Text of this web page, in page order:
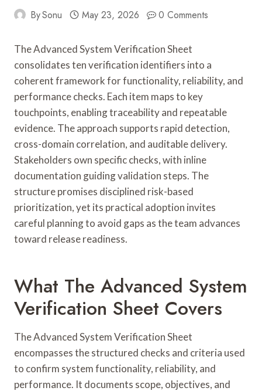
BySonu May 23, 2026 0 Comments
The Advanced System Verification Sheet
consolidates ten verification identifiers into a
coherent framework for functionality, reliability, and
performance checks. Each item maps to key
touchpoints, enabling traceability and repeatable
evidence. The approach supports rapid detection,
cross-domain correlation, and auditable delivery.
Stakeholders own specific checks, with inline
documentation guiding validation steps. The
structure promises disciplined risk-based
prioritization, yet its practical adoption invites
careful planning to avoid gaps as the team advances
toward release readiness.
What The Advanced System
Verification Sheet Covers
The Advanced System Verification Sheet
encompasses the structured checks and criteria used
to confirm system functionality, reliability, and
performance. It documents scope, objectives, and